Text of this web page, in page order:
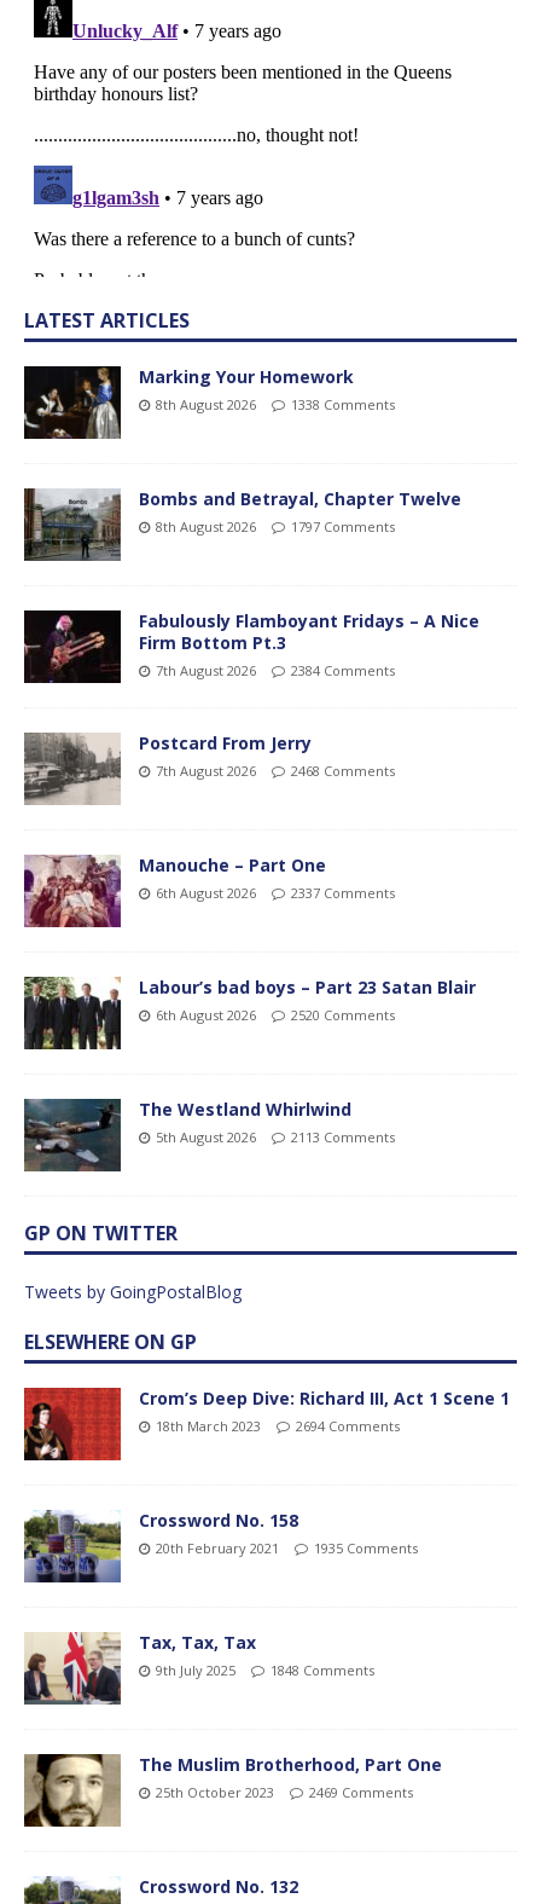
LATEST ARTICLES
Marking Your Homework
8th August 2026 1338 Comments
Bombs and Betrayal, Chapter Twelve
8th August 2026 1797 Comments
Fabulously Flamboyant Fridays – A Nice
Firm Bottom Pt.3
7th August 2026 2384 Comments
Postcard From Jerry
7th August 2026 2468 Comments
Manouche – Part One
6th August 2026 2337 Comments
Labour’s bad boys – Part 23 Satan Blair
6th August 2026 2520 Comments
The Westland Whirlwind
5th August 2026 2113 Comments
GP ON TWITTER
Tweets by GoingPostalBlog
ELSEWHERE ON GP
Crom’s Deep Dive: Richard III, Act 1 Scene 1
18th March 2023 2694 Comments
Crossword No. 158
20th February 2021 1935 Comments
Tax, Tax, Tax
9th July 2025 1848 Comments
The Muslim Brotherhood, Part One
25th October 2023 2469 Comments
Crossword No. 132